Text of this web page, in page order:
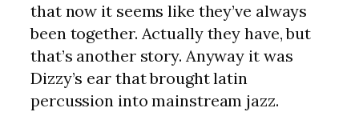
that now it seems like they’ve always
been together. Actually they have, but
that’s another story. Anyway it was
Dizzy’s ear that brought latin
percussion into mainstream jazz.